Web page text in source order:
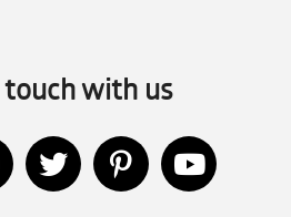
with us